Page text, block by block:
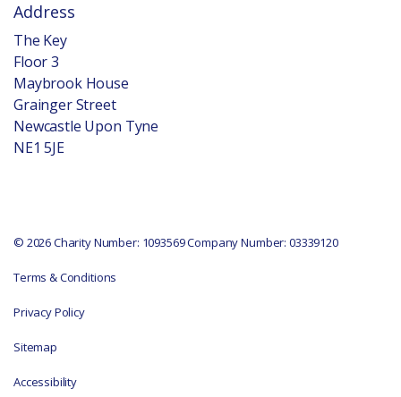
Address
The Key
Floor 3
Maybrook House
Grainger Street
Newcastle Upon Tyne
NE1 5JE
© 2026 Charity Number: 1093569 Company Number: 03339120
Terms & Conditions
Privacy Policy
Sitemap
Accessibility